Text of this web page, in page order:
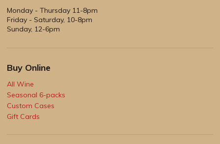
Monday - Thursday 11-8pm
Friday - Saturday, 10-8pm
Sunday, 12-6pm
Buy Online
All Wine
Seasonal 6-packs
Custom Cases
Gift Cards